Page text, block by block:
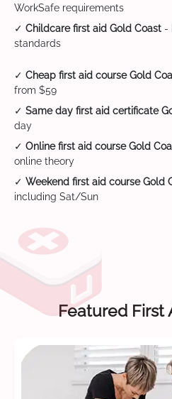
WorkSafe requirements
✓ Childcare first aid Gold Coast -
standards
✓ Cheap first aid course Gold
from $59
✓ Same day first aid certificate
day
✓ Online first aid course Gold
online theory
✓ Weekend first aid course Gold
including Sat/Sun
Featured First